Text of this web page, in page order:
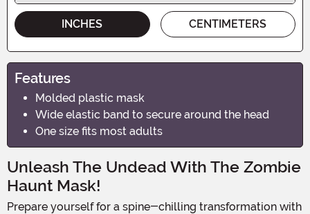
INCHES CENTIMETERS
Features
Molded plastic mask
Wide elastic band to secure around the head
One size fits most adults
Unleash The Undead With The Zombie
Haunt Mask!
Prepare yourself for a spine-chilling transformation with